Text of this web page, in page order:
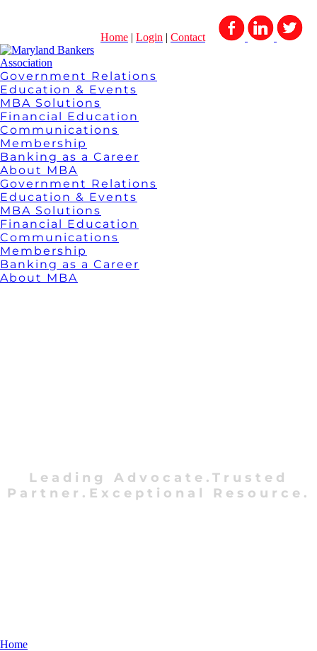
Home | Login | Contact
Government Relations
Education & Events
MBA Solutions
Financial Education
Communications
Membership
Banking as a Career
About MBA
Government Relations
Education & Events
MBA Solutions
Financial Education
Communications
Membership
Banking as a Career
About MBA
Leading Advocate.Trusted
Partner.Exceptional Resource.
Home